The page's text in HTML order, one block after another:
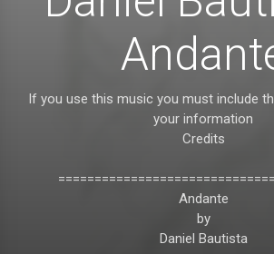
If you use this music you must include
your information
Credits
Andante
by
Daniel Bautista